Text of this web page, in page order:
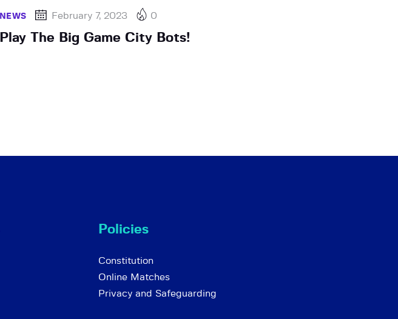
NEWS February 7, 2023 0
Play The Big Game City Bots!
Policies
Constitution
Online Matches
Privacy and Safeguarding